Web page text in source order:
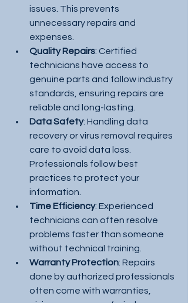
issues. This prevents
unnecessary repairs and
expenses.
Quality Repairs: Certified
technicians have access to
genuine parts and follow industry
standards, ensuring repairs are
reliable and long-lasting.
Data Safety: Handling data
recovery or virus removal requires
care to avoid data loss.
Professionals follow best
practices to protect your
information.
Time Efficiency: Experienced
technicians can often resolve
problems faster than someone
without technical training.
Warranty Protection: Repairs
done by authorized professionals
often come with warranties,